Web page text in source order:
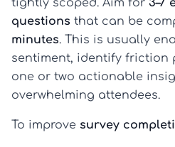
tightly scoped. Aim for 3–7
questions that can be
minutes. This is usually
sentiment, identify friction
one or two actionable
overwhelming attendees.
To improve survey